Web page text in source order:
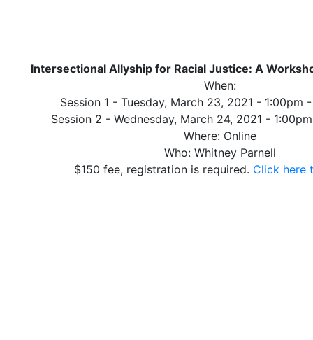
Intersectional Allyship for Racial Justice: A
When:
Session 1 - Tuesday, March 23, 2021 - 1:00pm
Session 2 - Wednesday, March 24, 2021 -
Where: Online
Who: Whitney Parnell
$150 fee, registration is required. Click here